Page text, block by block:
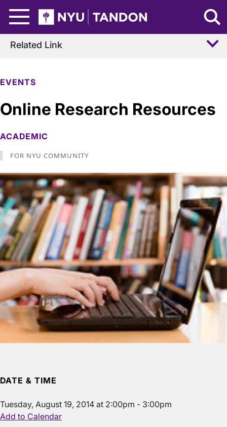
NYU Tandon Logo
EVENTS
Online Research Resources
ACADEMIC
FOR NYU COMMUNITY
Related Link
DATE & TIME
Tuesday, August 19, 2014 at 2:00pm - 3:00pm
Add to Calendar